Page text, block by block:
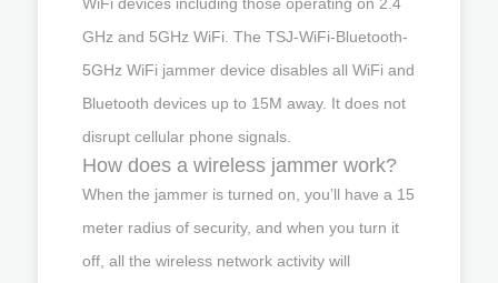
GHz and 5GHz WiFi. The TSJ-WiFi-Bluetooth-
5GHz WiFi jammer device disables all WiFi and
Bluetooth devices up to 15M away. It does not
disrupt cellular phone signals.
How does a wireless jammer work?
When the jammer is turned on, you’ll have a 15
meter radius of security, and when you turn it
off, all the wireless network activity will